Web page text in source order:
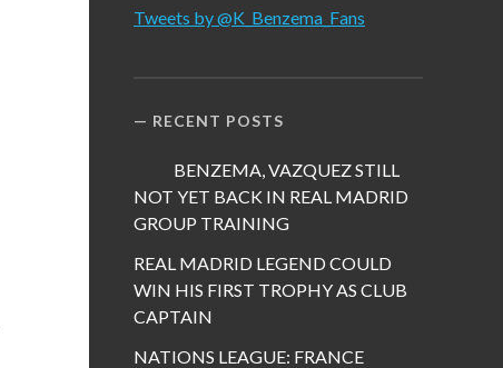
Tweets by @K_Benzema_Fans
RECENT POSTS
BENZEMA, VAZQUEZ STILL
NOT YET BACK IN REAL MADRID
GROUP TRAINING
REAL MADRID LEGEND COULD
WIN HIS FIRST TROPHY AS CLUB
CAPTAIN
NATIONS LEAGUE: FRANCE